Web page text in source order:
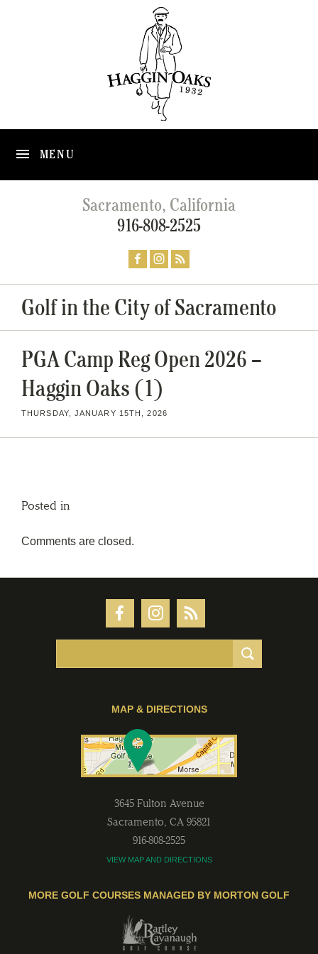
MENU
Sacramento, California
916-808-2525
Golf in the City of Sacramento
PGA Camp Reg Open 2026 –
Haggin Oaks (1)
THURSDAY, JANUARY 15TH, 2026
Posted in
Comments are closed.
MAP & DIRECTIONS
3645 Fulton Avenue
Sacramento, CA 95821
916-808-2525
VIEW MAP AND DIRECTIONS
MORE GOLF COURSES MANAGED BY MORTON GOLF